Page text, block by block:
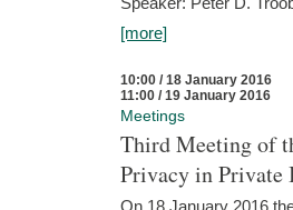
[more]
10:00 / 18 January 2016
11:00 / 19 January 2016
Meetings
Third Meeting of
Privacy in Private